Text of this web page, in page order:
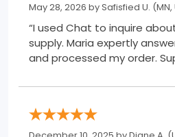
May 28, 2026 bySafisfied U.
“I used Chat to inquire
supply. Maria expertly answered all my questions
and